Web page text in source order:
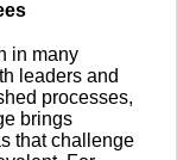
in many
leaders and
processes,
brings
that challenge